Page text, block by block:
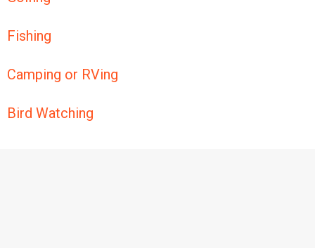
Fishing
Camping or RVing
Bird Watching